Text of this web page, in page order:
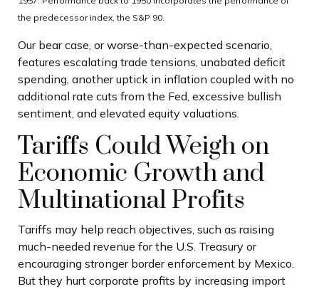
the predecessor index, the S&P 90.
Our bear case, or worse-than-expected scenario,
features escalating trade tensions, unabated deficit
spending, another uptick in inflation coupled with no
additional rate cuts from the Fed, excessive bullish
sentiment, and elevated equity valuations.
Tariffs Could Weigh on
Economic Growth and
Multinational Profits
Tariffs may help reach objectives, such as raising
much-needed revenue for the U.S. Treasury or
encouraging stronger border enforcement by Mexico.
But they hurt corporate profits by increasing import